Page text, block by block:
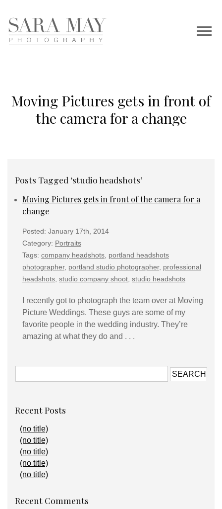
Moving Pictures gets in front of
the camera for a change
Posts Tagged ‘studio headshots’
Moving Pictures gets in front of the camera for a
change
Posted: January 17th, 2014
Category: Portraits
Tags: company headshots portland headshots
photographer, portland studio photographer, professional
headshots studio company shoot studio headshots
I recently got to photograph the team over at Moving
Picture Weddings. These guys are some of my
favorite people in the wedding industry. They’re
amazing at what they do and . . .
Recent Posts
(no title)
(no title)
(no title)
(no title)
(no title)
Recent Comments